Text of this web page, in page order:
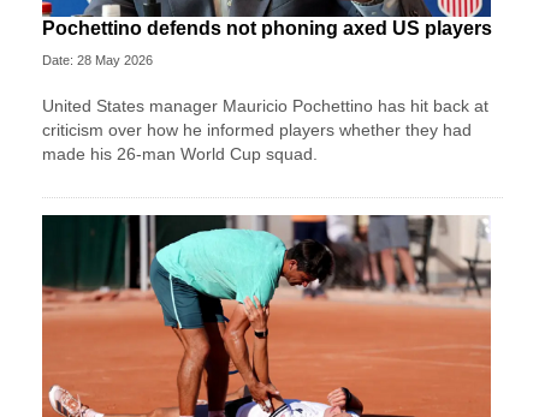
Pochettino defends not phoning axed US players
Date: 28 May 2026
United States manager Mauricio Pochettino has hit back at
criticism over how he informed players whether they had
made his 26-man World Cup squad.